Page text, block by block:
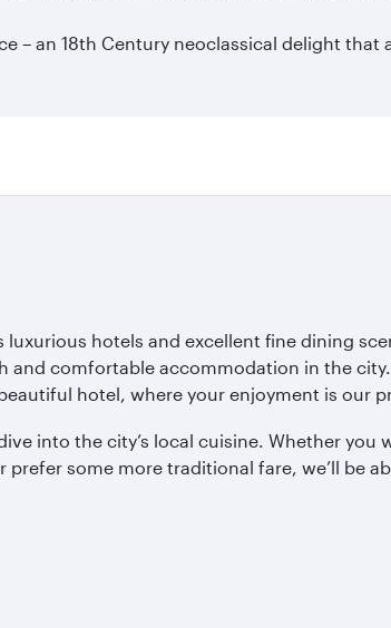
– an 18th Century neoclassical delight
hotels and excellent fine dining
and comfortable accommodation in the
hotel, where your enjoyment is our
into the city’s local cuisine. Whether you
some more traditional fare, we’ll be